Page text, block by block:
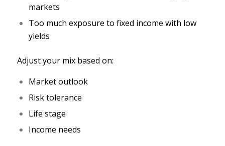
markets
Too much exposure to fixed income with low
yields
Adjust your mix based on:
Market outlook
Risk tolerance
Life stage
Income needs